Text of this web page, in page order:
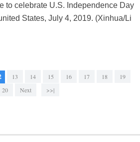
to celebrate U.S. Independence Day
States, July 4, 2019. (Xinhua/Li
13 14 15 16 17 18
19
20
Next >>|